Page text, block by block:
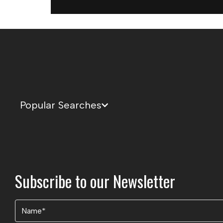
Popular Searches
Subscribe to our Newsletter